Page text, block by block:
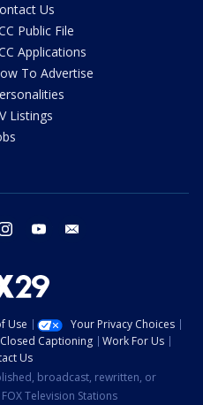
Us
Public File
Applications
To Advertise
Listings
instagram youtube
Use
Your Privacy Choices
Closed Captioning
Work For Us
Us
broadcast, rewritten, or
Television Stations